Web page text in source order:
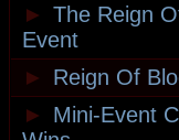
► The Reign
Event
►
Reign Of
►
Mini-Event